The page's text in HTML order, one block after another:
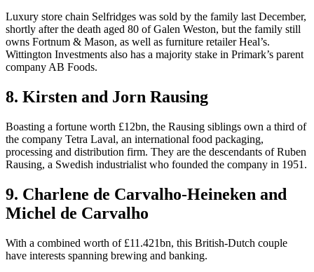
Luxury store chain Selfridges was sold by the family last December,
shortly after the death aged 80 of Galen Weston, but the family still
owns Fortnum & Mason, as well as furniture retailer Heal’s.
Wittington Investments also has a majority stake in Primark’s parent
company AB Foods.
8. Kirsten and Jorn Rausing
Boasting a fortune worth £12bn, the Rausing siblings own a third of
the company Tetra Laval, an international food packaging,
processing and distribution firm. They are the descendants of Ruben
Rausing, a Swedish industrialist who founded the company in 1951.
9. Charlene de Carvalho-Heineken and
Michel de Carvalho
With a combined worth of £11.421bn, this British-Dutch couple
have interests spanning brewing and banking.